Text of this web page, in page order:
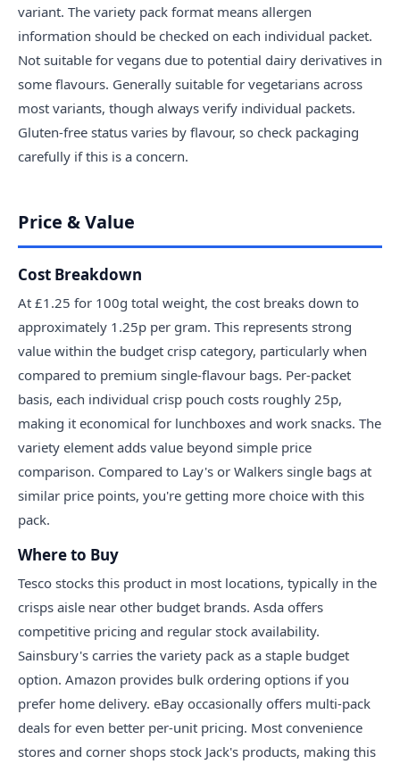
variant. The variety pack format means allergen
information should be checked on each individual packet.
Not suitable for vegans due to potential dairy derivatives in
some flavours. Generally suitable for vegetarians across
most variants, though always verify individual packets.
Gluten-free status varies by flavour, so check packaging
carefully if this is a concern.
Price & Value
Cost Breakdown
At £1.25 for 100g total weight, the cost breaks down to
approximately 1.25p per gram. This represents strong
value within the budget crisp category, particularly when
compared to premium single-flavour bags. Per-packet
basis, each individual crisp pouch costs roughly 25p,
making it economical for lunchboxes and work snacks. The
variety element adds value beyond simple price
comparison. Compared to Lay's or Walkers single bags at
similar price points, you're getting more choice with this
pack.
Where to Buy
Tesco stocks this product in most locations, typically in the
crisps aisle near other budget brands. Asda offers
competitive pricing and regular stock availability.
Sainsbury's carries the variety pack as a staple budget
option. Amazon provides bulk ordering options if you
prefer home delivery. eBay occasionally offers multi-pack
deals for even better per-unit pricing. Most convenience
stores and corner shops stock Jack's products, making this